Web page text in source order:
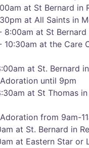
at St Bernard in
at All Saints in
8:00am at St Bernard
10:30am at the Care
at St. Bernard
until 9pm
at St Thomas
from 9am-
at St. Bernard in
at Eastern Star or